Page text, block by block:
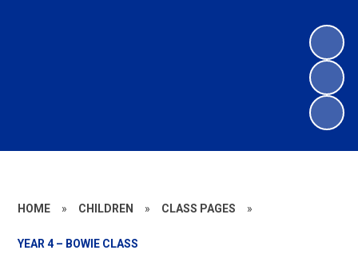
HOME » CHILDREN » CLASS PAGES »
YEAR 4 – BOWIE CLASS